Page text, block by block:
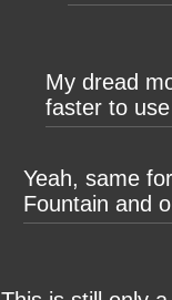
My dread
faster to
Yeah, same
Fountain and